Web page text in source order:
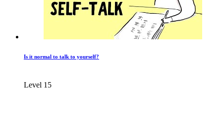
Is it normal to talk to yourself?
Level 15